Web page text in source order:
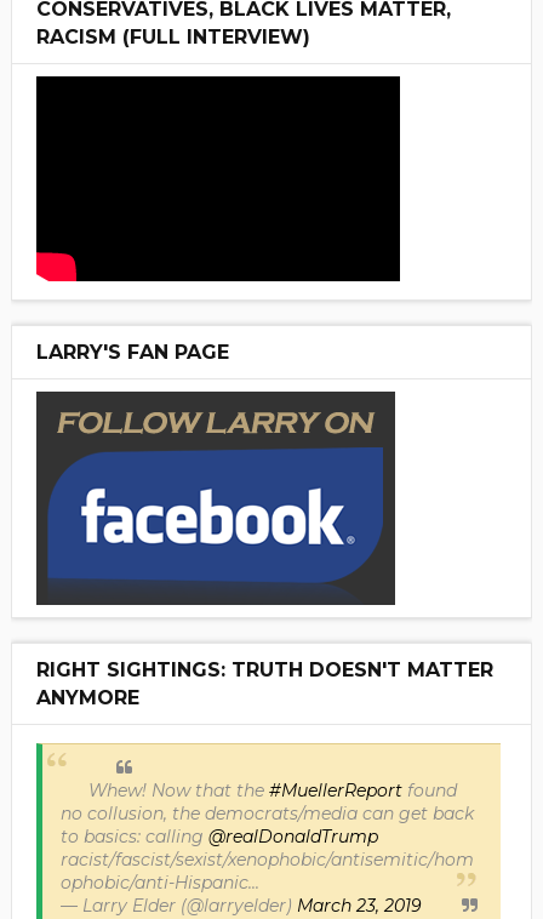
CONSERVATIVES, BLACK LIVES MATTER,
RACISM (FULL INTERVIEW)
LARRY'S FAN PAGE
RIGHT SIGHTINGS: TRUTH DOESN'T MATTER
ANYMORE
Whew! Now that the #MuellerReportfound
no collusion, the democrats/media can get back
to basics: calling @realDonaldTrump
racist/fascist/sexist/xenophobic/antisemitic/hom
ophobic/anti-Hispanic...
— Larry Elder (@larryelder) March 23, 2019